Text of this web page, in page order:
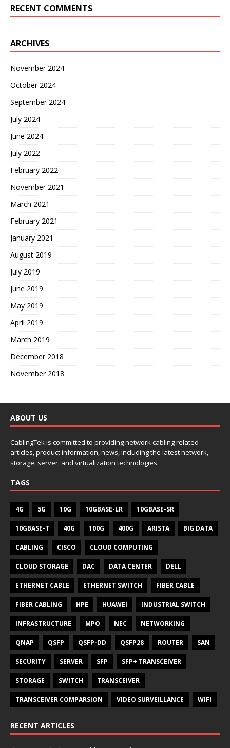
RECENT COMMENTS
ARCHIVES
November 2024
October 2024
September 2024
July 2024
June 2024
July 2022
February 2022
November 2021
March 2021
February 2021
January 2021
August 2019
July 2019
June 2019
May 2019
April 2019
March 2019
December 2018
November 2018
ABOUT US
CablingTek is committed to providing network cabling related
articles, product information, news, including the latest network,
storage, server, and virtualization technologies.
TAGS
4G 5G 10G 10GBASE-LR 10GBASE-SR
10GBASE-T 40G 100G 400G ARISTA BIG DATA
CABLING CISCO CLOUD COMPUTING
CLOUD STORAGE DAC DATA CENTER DELL
ETHERNET CABLE ETHERNET SWITCH FIBER CABLE
FIBER CABLING HPE HUAWEI INDUSTRIAL SWITCH
INFRASTRUCTURE MPO NEC NETWORKING
QNAP QSFP QSFP-DD QSFP28 ROUTER SAN
SECURITY SERVER SFP SFP+ TRANSCEIVER
STORAGE SWITCH TRANSCEIVER
TRANSCEIVER COMPARSION VIDEO SURVEILLANCE WIFI
RECENT ARTICLES